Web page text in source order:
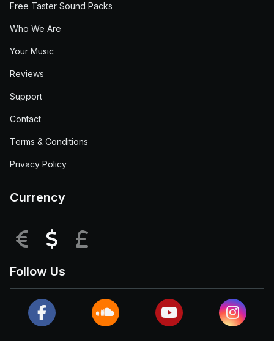
Free Taster Sound Packs
Who We Are
Your Music
Reviews
Support
Contact
Terms & Conditions
Privacy Policy
Currency
EUR USD
Follow Us